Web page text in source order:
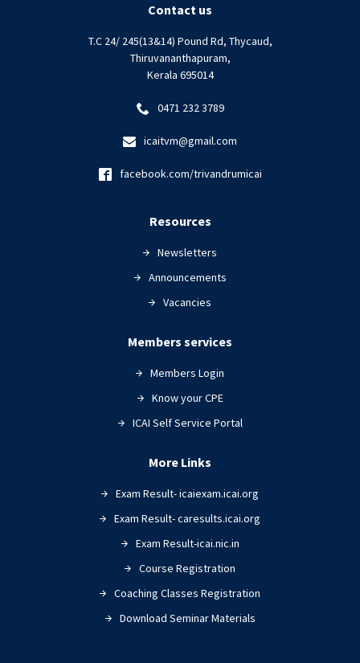
Contact us
T.C 24/ 245(13&14) Pound Rd, Thycaud,
Thiruvananthapuram,
Kerala 695014
0471 232 3789
icaitvm@gmail.com
facebook.com/trivandrumicai
Resources
Newsletters
Announcements
Vacancies
Members services
Members Login
Know your CPE
ICAI Self Service Portal
More Links
Exam Result- icaiexam.icai.org
Exam Result- caresults.icai.org
Exam Result-icai.nic.in
Course Registration
Coaching Classes Registration
Download Seminar Materials